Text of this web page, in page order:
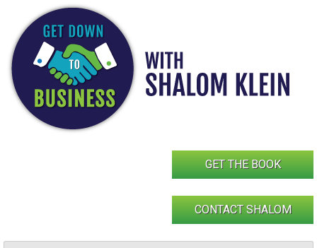
content
GET THE BOOK
CONTACT SHALOM